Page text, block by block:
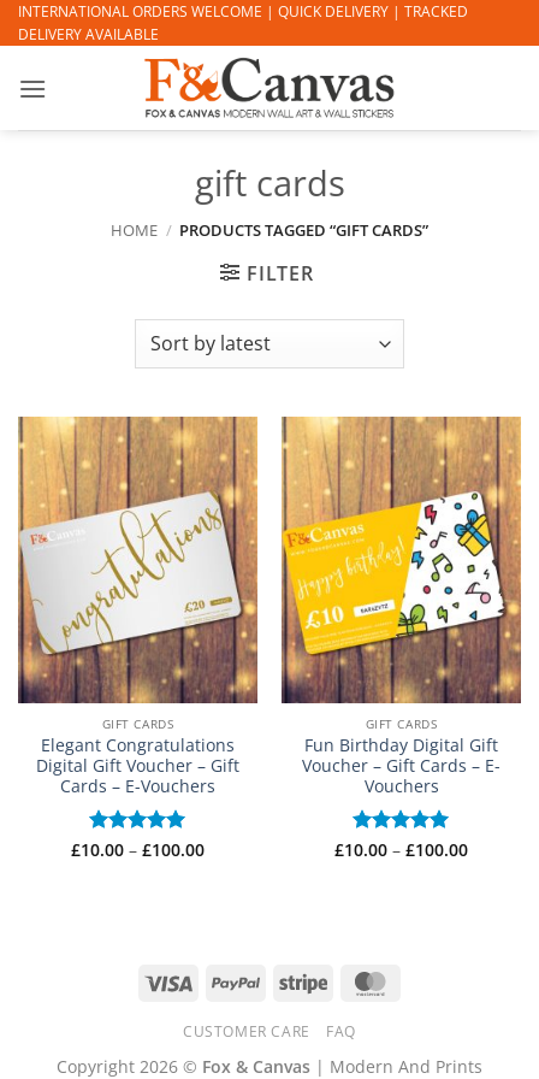
Skip
to
INTERNATIONAL ORDERS WELCOME | QUICK DELIVERY | TRACKED
DELIVERY AVAILABLE
gift cards
HOME / PRODUCTS TAGGED “GIFT CARDS”
FILTER
GIFT CARDS
Elegant Congratulations
Digital Gift Voucher – Gift
Cards – E-Vouchers
Rated5
£10.00 – £100.00Price
GIFT CARDS
Fun Birthday Digital Gift
Voucher – Gift Cards – E-
Vouchers
Rated5
£10.00 – £100.00Price
Visa PayPal Stripe
CUSTOMER CARE FAQ
Copyright 2026 © Fox & Canvas | Modern And Prints